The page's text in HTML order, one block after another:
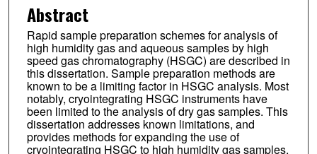
Abstract
Rapid sample preparation schemes for analysis of
high humidity gas and aqueous samples by high
speed gas chromatography (HSGC) are described in
this dissertation. Sample preparation methods are
known to be a limiting factor in HSGC analysis. Most
notably, cryointegrating HSGC instruments have
been limited to the analysis of dry gas samples. This
dissertation addresses known limitations, and
provides methods for expanding the use of
cryointegrating HSGC to high humidity gas samples,